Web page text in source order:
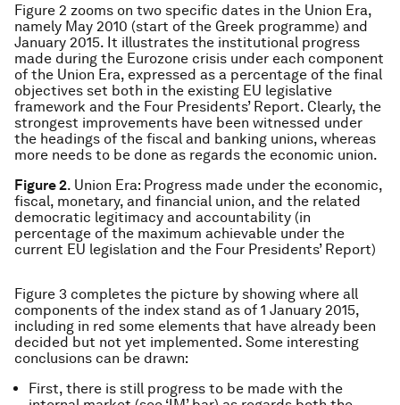
Figure 2 zooms on two specific dates in the Union Era,
namely May 2010 (start of the Greek programme) and
January 2015. It illustrates the institutional progress
made during the Eurozone crisis under each component
of the Union Era, expressed as a percentage of the final
objectives set both in the existing EU legislative
framework and the Four Presidents’ Report. Clearly, the
strongest improvements have been witnessed under
the headings of the fiscal and banking unions, whereas
more needs to be done as regards the economic union.
Figure 2. Union Era: Progress made under the economic,
fiscal, monetary, and financial union, and the related
democratic legitimacy and accountability (in
percentage of the maximum achievable under the
current EU legislation and the Four Presidents’ Report)
Figure 3 completes the picture by showing where all
components of the index stand as of 1 January 2015,
including in red some elements that have already been
decided but not yet implemented. Some interesting
conclusions can be drawn:
First, there is still progress to be made with the